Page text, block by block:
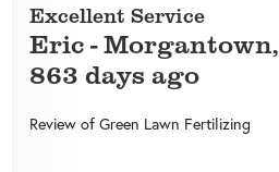
Excellent Service
Eric-Morgantown,
863 days ago
Review of Green Lawn Fertilizing